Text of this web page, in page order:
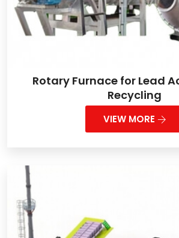
Rotary Furnace for Lead
Recycling
VIEW MORE